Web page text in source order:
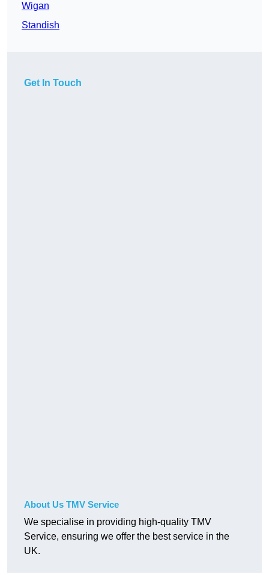
Wigan
Standish
Get In Touch
About Us TMV Service
We specialise in providing high-quality TMV
Service, ensuring we offer the best service in the
UK.